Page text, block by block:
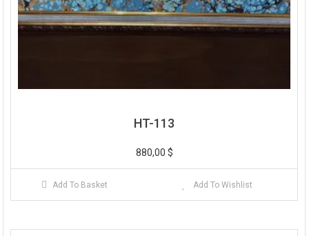
HT-113
880,00 $
Add To Basket Add To Wishlist